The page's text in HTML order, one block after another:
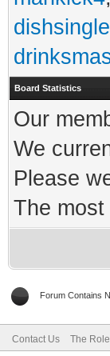
Board Statistics
Our
We
Please
The
Forum Contains
Contact Us The